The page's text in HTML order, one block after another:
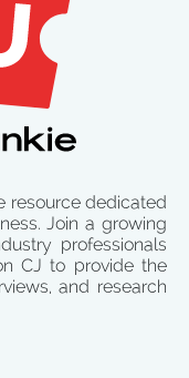
resource dedicated
Join a growing
professionals
CJ to provide the
and research